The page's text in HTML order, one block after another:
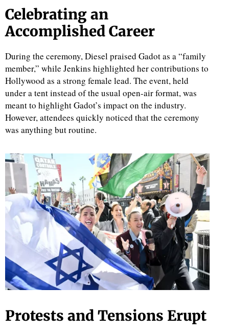
Celebrating an
Accomplished Career
During the ceremony, Diesel praised Gadot as a “family
member,” while Jenkins highlighted her contributions to
Hollywood as a strong female lead. The event, held
under a tent instead of the usual open-air format, was
meant to highlight Gadot’s impact on the industry.
However, attendees quickly noticed that the ceremony
was anything but routine.
Protests and Tensions Erupt